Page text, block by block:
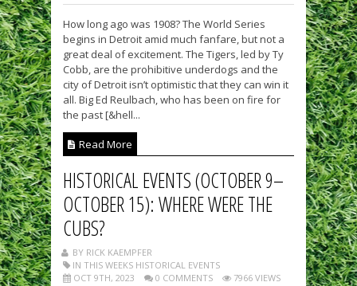
How long ago was 1908? The World Series
begins in Detroit amid much fanfare, but not a
great deal of excitement. The Tigers, led by Ty
Cobb, are the prohibitive underdogs and the
city of Detroit isn’t optimistic that they can win it
all. Big Ed Reulbach, who has been on fire for
the past [&hell...
Read More
HISTORICAL EVENTS (OCTOBER 9–
OCTOBER 15): WHERE WERE THE
CUBS?
BY RICK KAEMPFER
IN THIS WEEKS HISTORICAL EVENTS
OCT 9TH, 2023
0 COMMENTS 7966 VIEWS